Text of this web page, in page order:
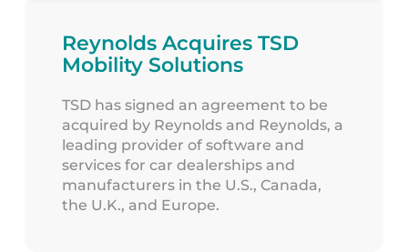
Reynolds Acquires TSD
Mobility Solutions
TSD has signed an agreement to be
acquired by Reynolds and Reynolds, a
leading provider of software and
services for car dealerships and
manufacturers in the U.S., Canada,
the U.K., and Europe.